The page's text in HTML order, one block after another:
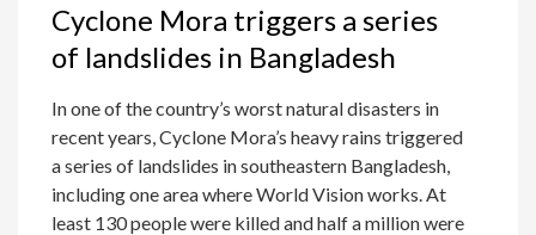
Cyclone Mora triggers a series
of landslides in Bangladesh
In one of the country’s worst natural disasters in
recent years, Cyclone Mora’s heavy rains triggered
a series of landslides in southeastern Bangladesh,
including one area where World Vision works. At
least 130 people were killed and half a million were